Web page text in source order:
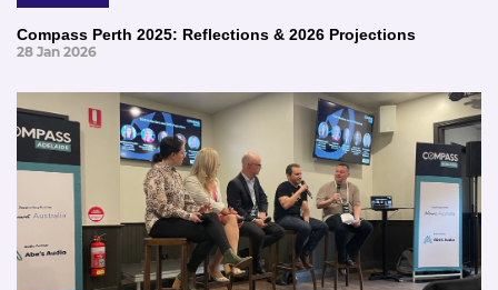
Compass Perth 2025: Reflections & 2026 Projections
28 Jan 2026